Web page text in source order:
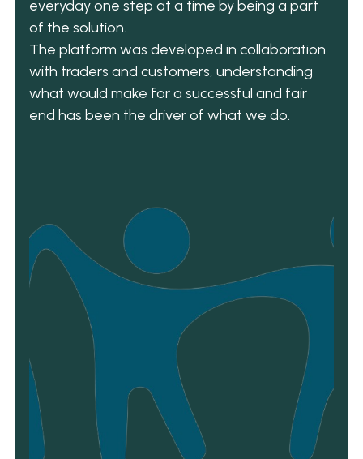
everyday one step at a time by being a part
of the solution.
The platform was developed in collaboration
with traders and customers, understanding
what would make for a successful and fair
end has been the driver of what we do.